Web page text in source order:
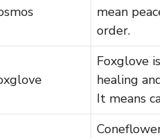
mean
order.
Foxglove
healing
It means